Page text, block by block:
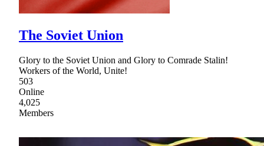
The Soviet Union
Glory to the Soviet Union and Glory to Comrade Stalin!
Workers of the World, Unite!
503
Online
4,025
Members